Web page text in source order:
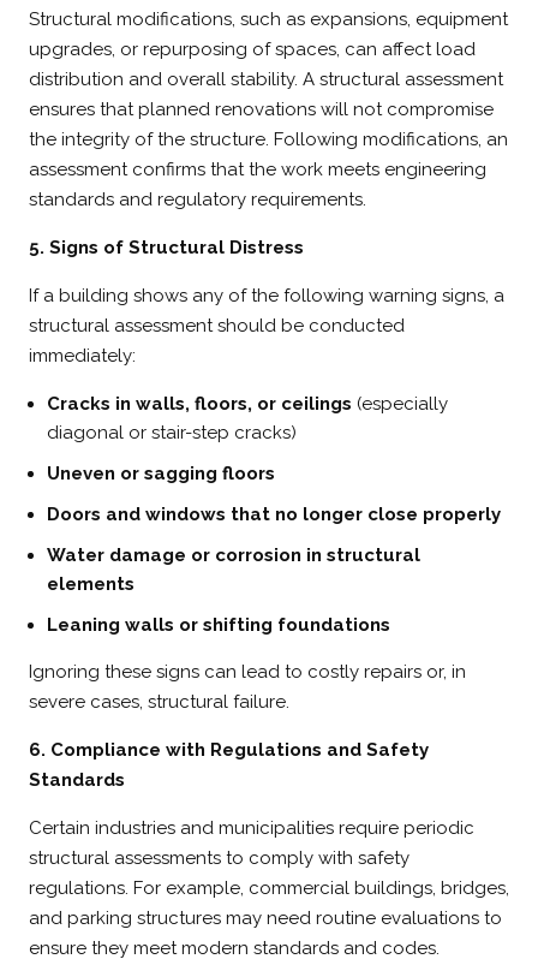
Structural modifications, such as expansions, equipment
upgrades, or repurposing of spaces, can affect load
distribution and overall stability. A structural assessment
ensures that planned renovations will not compromise
the integrity of the structure. Following modifications, an
assessment confirms that the work meets engineering
standards and regulatory requirements.
5. Signs of Structural Distress
If a building shows any of the following warning signs, a
structural assessment should be conducted
immediately:
Cracks in walls, floors, or ceilings (especially
diagonal or stair-step cracks)
Uneven or sagging floors
Doors and windows that no longer close properly
Water damage or corrosion in structural
elements
Leaning walls or shifting foundations
Ignoring these signs can lead to costly repairs or, in
severe cases, structural failure.
6. Compliance with Regulations and Safety
Standards
Certain industries and municipalities require periodic
structural assessments to comply with safety
regulations. For example, commercial buildings, bridges,
and parking structures may need routine evaluations to
ensure they meet modern standards and codes.